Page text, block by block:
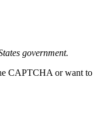
government.
CAPTCHA or want